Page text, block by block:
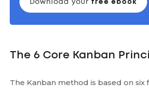
Download your free ebook
The 6 Core Kanban
The Kanban method is based on six